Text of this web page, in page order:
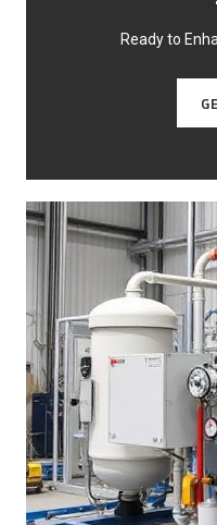
Ready to